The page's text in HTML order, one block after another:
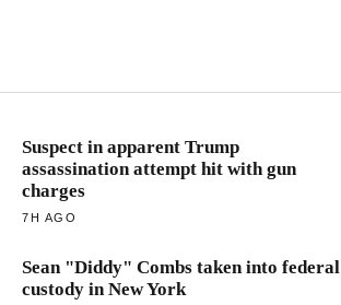
Suspect in apparent Trump
assassination attempt hit with gun
charges
7H AGO
Sean "Diddy" Combs taken into federal
custody in New York